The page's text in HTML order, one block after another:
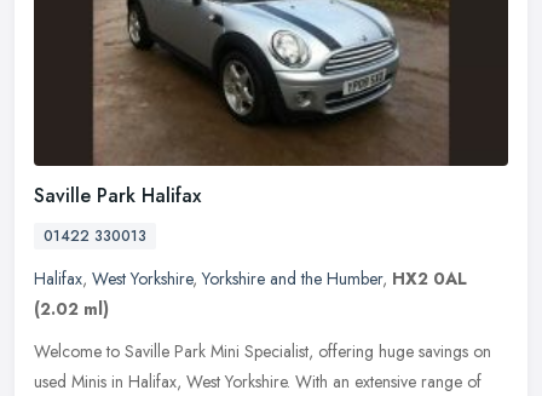
Saville Park Halifax
01422 330013
Halifax, West Yorkshire,Yorkshire and the Humber, HX2 0AL
(2.02 ml)
Welcome to Saville Park Mini Specialist, offering huge savings on
used Minis in Halifax, West Yorkshire. With an extensive range of